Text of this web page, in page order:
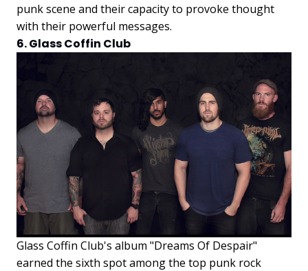
punk scene and their capacity to provoke thought
with their powerful messages.
6. Glass Coffin Club
Glass Coffin Club's album "Dreams Of Despair"
earned the sixth spot among the top punk rock